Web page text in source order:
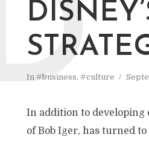
In #business, #culture
D
In addition to developing
of Bob Iger, has turned